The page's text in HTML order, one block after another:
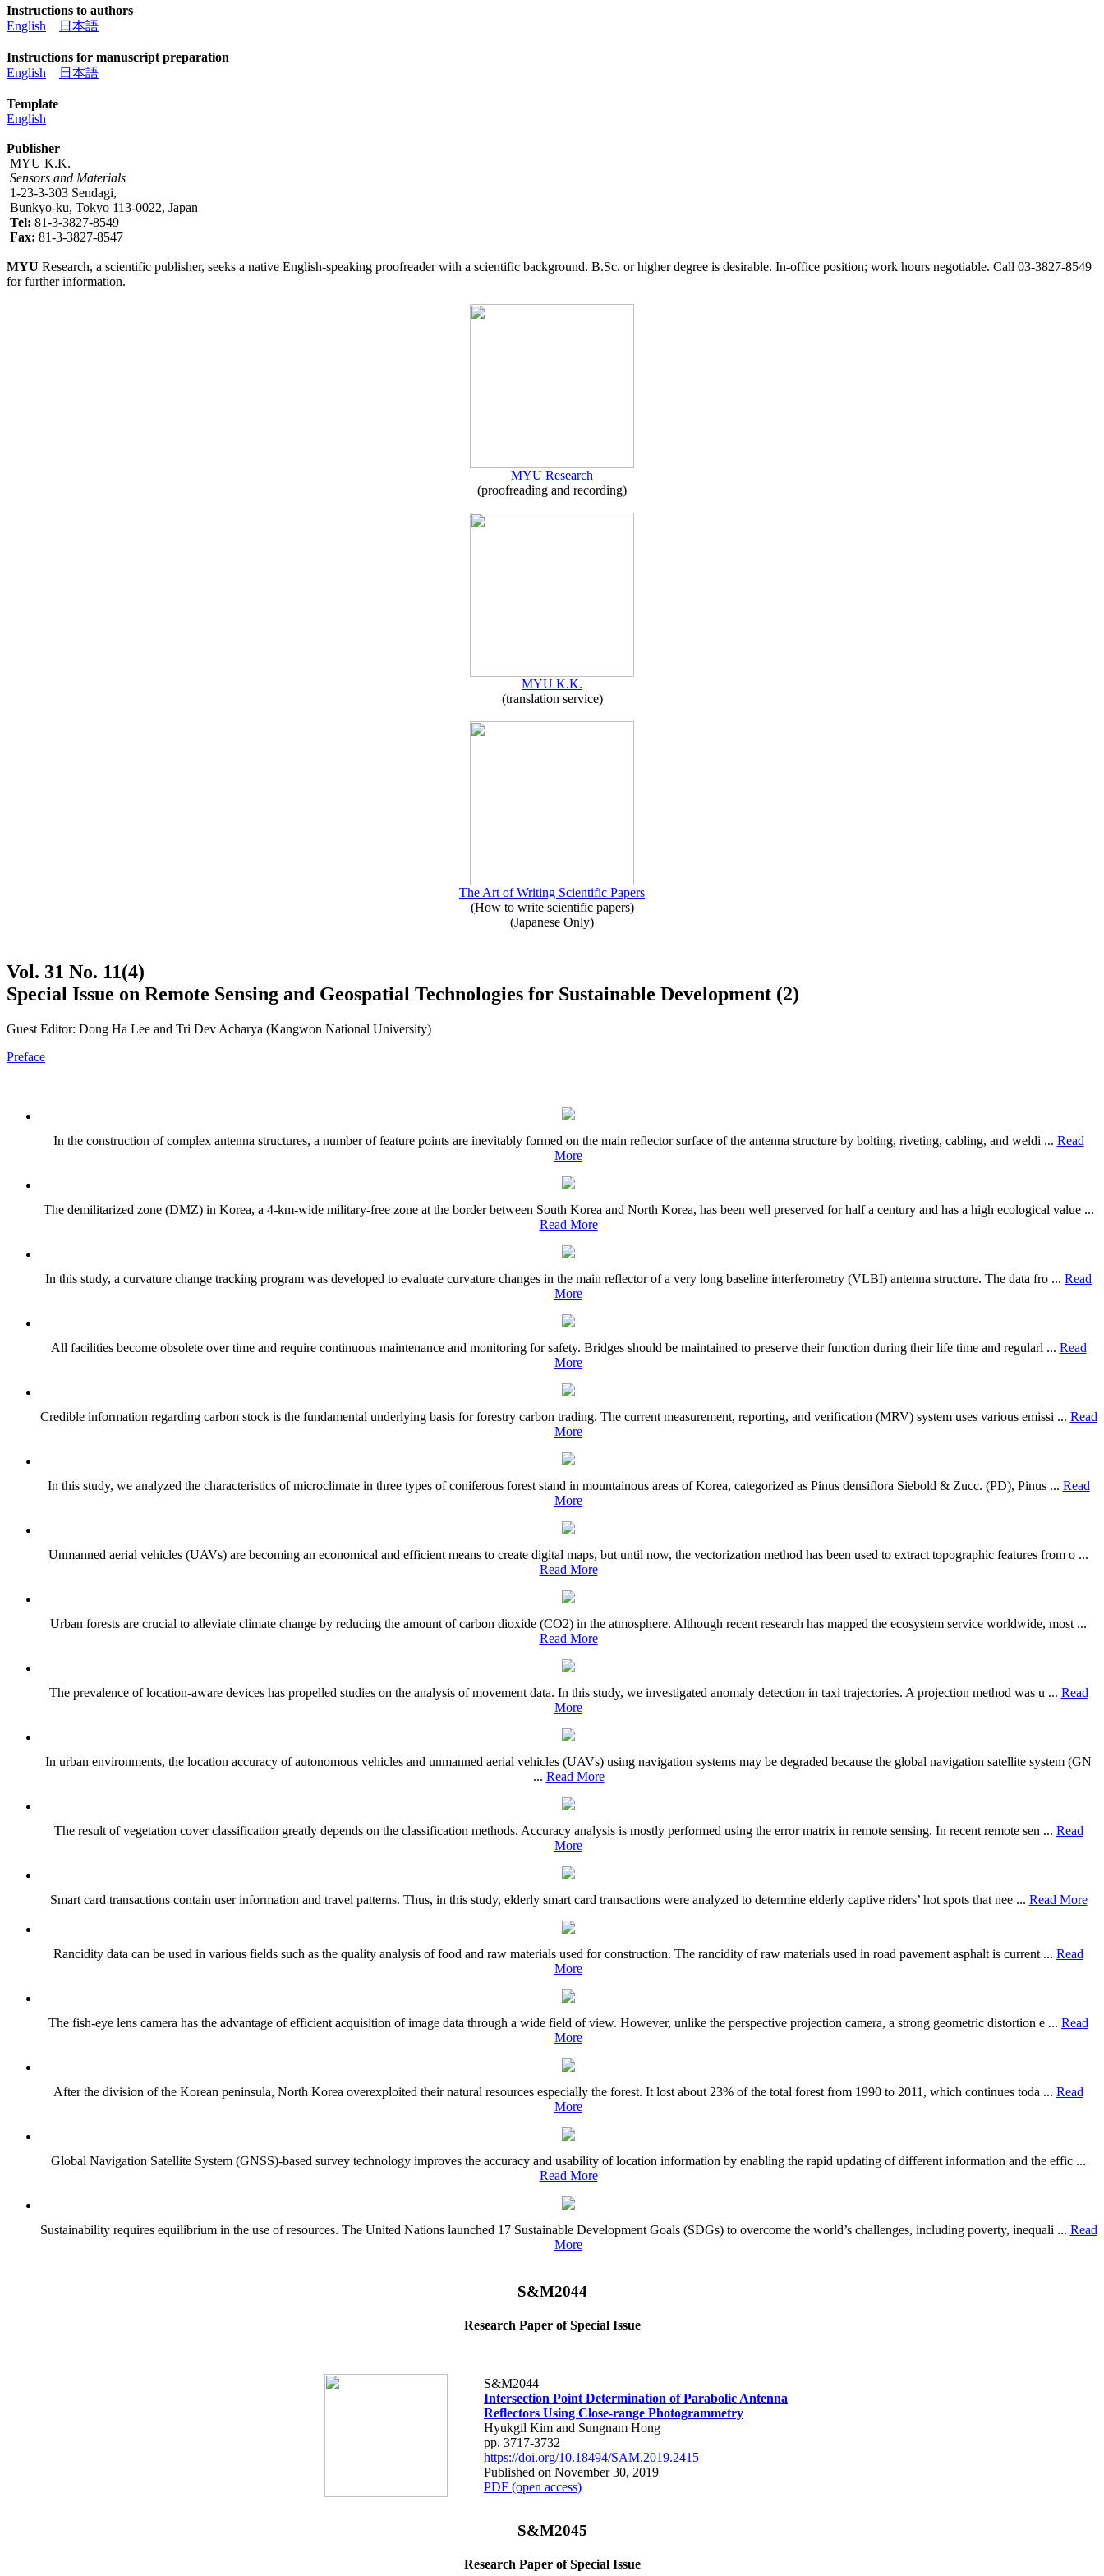
Instructions to authors
English
日本語
Instructions for manuscript preparation
English
日本語
Template
English
Publisher
MYU K.K.
Sensors and Materials
1-23-3-303 Sendagi,
Bunkyo-ku, Tokyo 113-0022, Japan
Tel: 81-3-3827-8549
Fax: 81-3-3827-8547
MYU Research, a scientific publisher, seeks a native English-speaking proofreader with a scientific background. B.Sc. or higher degree is desirable. In-office position; work hours negotiable. Call 03-3827-8549
for further information.
MYU Research
(proofreading and recording)
MYU K.K.
(translation service)
The Art of Writing Scientific Papers
(How to write scientific papers)
(Japanese Only)
Vol. 31 No. 11(4)
Special Issue on Remote Sensing and Geospatial Technologies for Sustainable Development (2)
Guest Editor: Dong Ha Lee and Tri Dev Acharya (Kangwon National University)
Preface
In the construction of complex antenna structures, a number of feature points are inevitably formed on the main reflector surface of the antenna structure by bolting, riveting, cabling, and weldi ... Read
More
The demilitarized zone (DMZ) in Korea, a 4-km-wide military-free zone at the border between South Korea and North Korea, has been well preserved for half a century and has a high ecological value ...
Read More
In this study, a curvature change tracking program was developed to evaluate curvature changes in the main reflector of a very long baseline interferometry (VLBI) antenna structure. The data fro ... Read
More
All facilities become obsolete over time and require continuous maintenance and monitoring for safety. Bridges should be maintained to preserve their function during their life time and regularl ... Read
More
Credible information regarding carbon stock is the fundamental underlying basis for forestry carbon trading. The current measurement, reporting, and verification (MRV) system uses various emissi ... Read
More
In this study, we analyzed the characteristics of microclimate in three types of coniferous forest stand in mountainous areas of Korea, categorized as Pinus densiflora Siebold & Zucc. (PD), Pinus ... Read
More
Unmanned aerial vehicles (UAVs) are becoming an economical and efficient means to create digital maps, but until now, the vectorization method has been used to extract topographic features from o ...
Read More
Urban forests are crucial to alleviate climate change by reducing the amount of carbon dioxide (CO2) in the atmosphere. Although recent research has mapped the ecosystem service worldwide, most ...
Read More
The prevalence of location-aware devices has propelled studies on the analysis of movement data. In this study, we investigated anomaly detection in taxi trajectories. A projection method was u ... Read
More
In urban environments, the location accuracy of autonomous vehicles and unmanned aerial vehicles (UAVs) using navigation systems may be degraded because the global navigation satellite system (GN
... Read More
The result of vegetation cover classification greatly depends on the classification methods. Accuracy analysis is mostly performed using the error matrix in remote sensing. In recent remote sen ... Read
More
Smart card transactions contain user information and travel patterns. Thus, in this study, elderly smart card transactions were analyzed to determine elderly captive riders’ hot spots that nee ... Read More
Rancidity data can be used in various fields such as the quality analysis of food and raw materials used for construction. The rancidity of raw materials used in road pavement asphalt is current ... Read
More
The fish-eye lens camera has the advantage of efficient acquisition of image data through a wide field of view. However, unlike the perspective projection camera, a strong geometric distortion e ... Read
More
After the division of the Korean peninsula, North Korea overexploited their natural resources especially the forest. It lost about 23% of the total forest from 1990 to 2011, which continues toda ... Read
More
Global Navigation Satellite System (GNSS)-based survey technology improves the accuracy and usability of location information by enabling the rapid updating of different information and the effic ...
Read More
Sustainability requires equilibrium in the use of resources. The United Nations launched 17 Sustainable Development Goals (SDGs) to overcome the world’s challenges, including poverty, inequali ... Read
More
S&M2044
Research Paper of Special Issue
S&M2044
Intersection Point Determination of Parabolic Antenna
Reflectors Using Close-range Photogrammetry
Hyukgil Kim and Sungnam Hong
pp. 3717-3732
https://doi.org/10.18494/SAM.2019.2415
Published on November 30, 2019
PDF (open access)
S&M2045
Research Paper of Special Issue